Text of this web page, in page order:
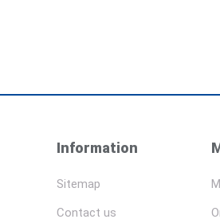
Information
Sitemap
Contact us